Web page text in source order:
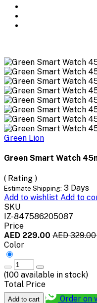
Green Lion
Green Smart Watch
( Rating )
Estimate Shipping: 3 Days
Add to wishlist Add to
SKU
IZ-847586205087
Price
AED 229.00 AED
Color
(100 available in stock)
Total Price
Add to cart Order on